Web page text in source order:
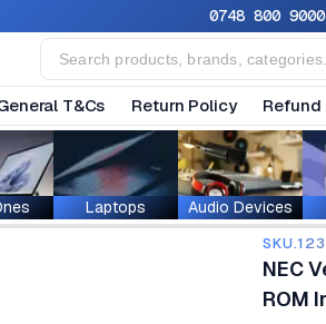
0748 800 900
T&Cs Return Policy Refund
Laptops Audio Devices
NEC
ROM